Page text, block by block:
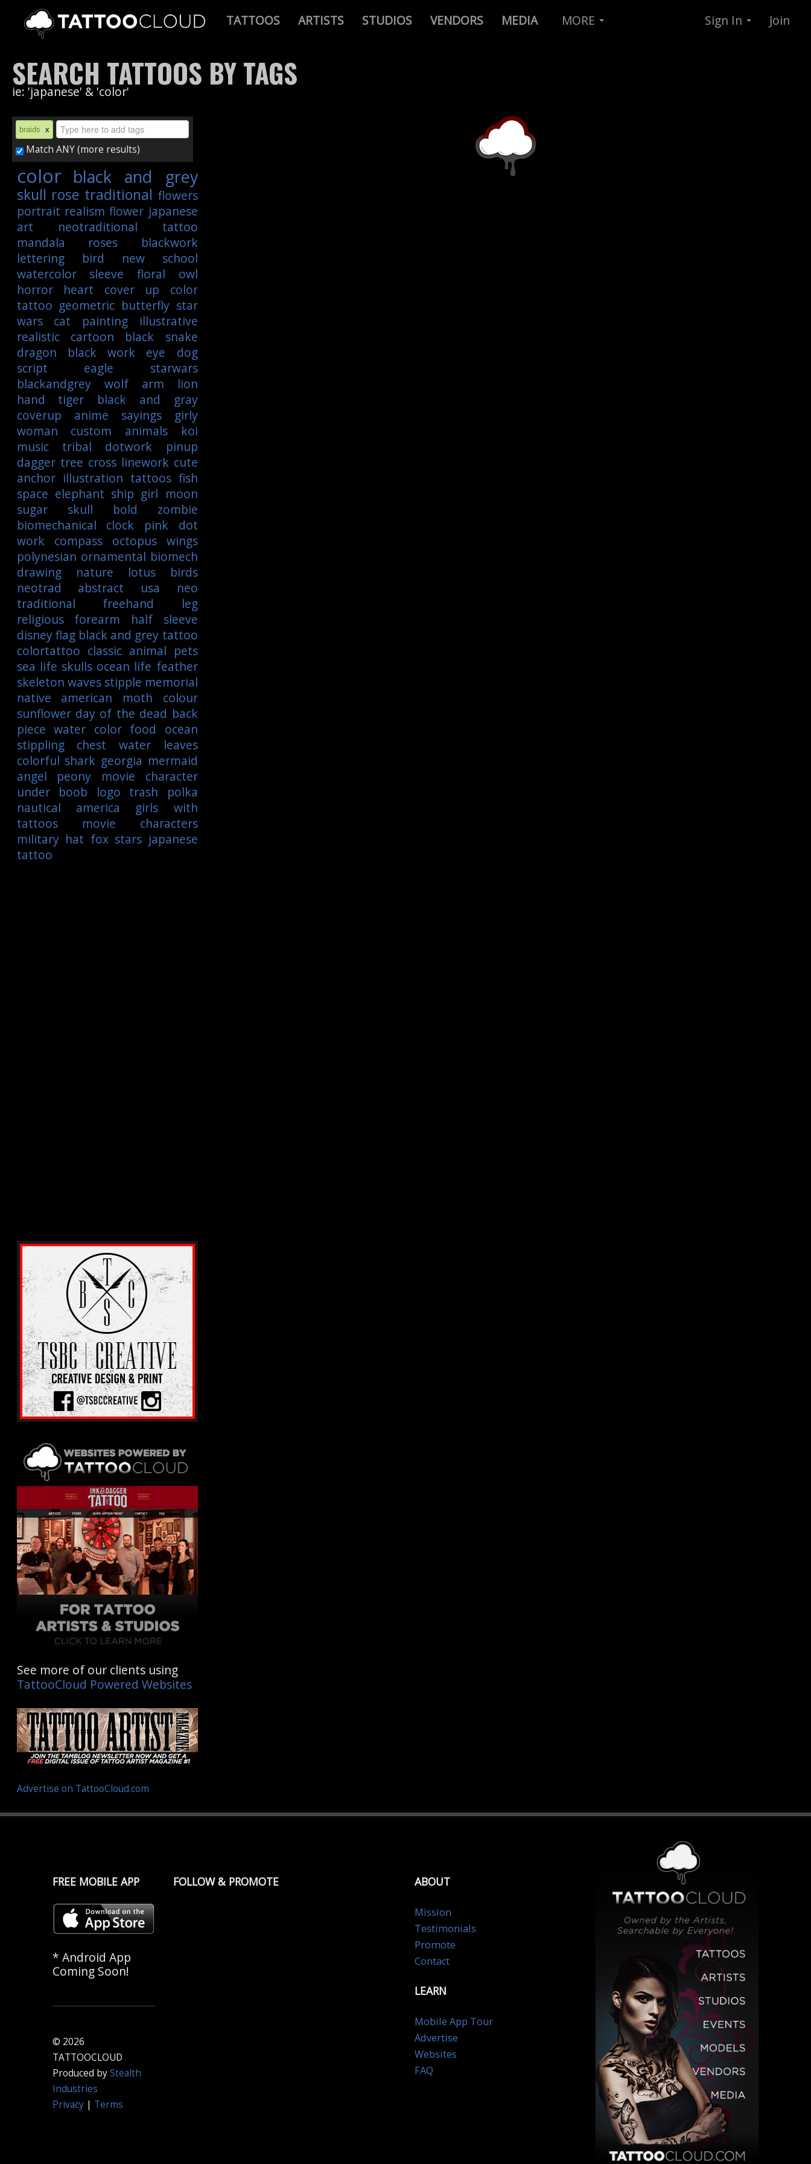
TATTOOS ARTISTS STUDIOS VENDORS MEDIA MORE Sign In Join
SEARCH TATTOOS BY TAGS
ie: 'japanese' & 'color'
braids x
Match ANY (more results)
color black and grey
skull rose traditional flowers
portrait realism flower japanese
art
neotraditional
tattoo
mandala
roses
blackwork
lettering
bird
new school
watercolor
sleeve floral
owl
horror
heart cover up
color
tattoo geometric butterfly star
wars
cat painting
illustrative
realistic
cartoon black
snake
dragon
black work eye
dog
script
eagle
starwars
blackandgrey
wolf arm
lion
hand
tiger
black and gray
coverup
anime sayings
girly
woman
custom animals
koi
music
tribal dotwork
pinup
dagger tree cross linework cute
anchor illustration tattoos fish
space elephant ship girl moon
sugar skull
bold
zombie
biomechanical
clock pink
dot
work
compass octopus
wings
polynesian ornamental biomech
drawing
nature lotus
birds
neotrad
abstract usa
neo
traditional
freehand
leg
religious
forearm
half sleeve
disneyflag black and grey tattoo
colortattoo classic animal pets
sea life skulls ocean life feather
skeleton waves stipple memorial
native american
moth
colour
sunflower day of the dead back
piece water color food
ocean
stippling
chest water
leaves
colorful shark georgia mermaid
angel
peony
movie character
under boob
logo trash polka
nautical
america
girls with
tattoos
movie characters
military hat fox stars japanese
tattoo
See more of our clients using
TattooCloud Powered Websites
Advertise on TattooCloud.com
FREE MOBILE APP
* Android App
Coming Soon!
© 2026
TATTOOCLOUD
Produced byStealth
Industries
Privacy | Terms
FOLLOW & PROMOTE ABOUT
Mission
Testimonials
Promote
Contact
LEARN
Mobile App Tour
Advertise
Websites
FAQ